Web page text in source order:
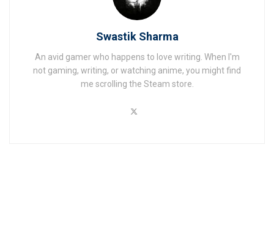
Swastik Sharma
An avid gamer who happens to love writing. When I'm
not gaming, writing, or watching anime, you might find
me scrolling the Steam store.